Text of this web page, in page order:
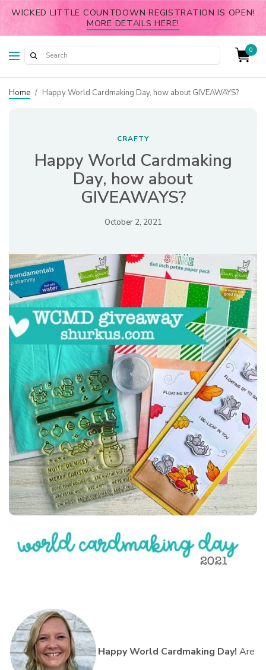
WICKED LITTLE COUNTDOWN REGISTRATION IS OPEN!
MORE DETAILS HERE!
0
Home / Happy World Cardmaking Day, how about GIVEAWAYS?
CRAFTY
Happy World Cardmaking
Day, how about
GIVEAWAYS?
October 2, 2021
Happy World Cardmaking Day! Are